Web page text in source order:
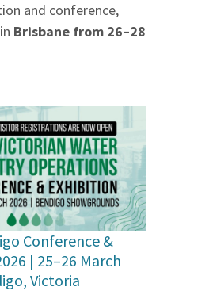
and conference,
Brisbane from 26–28
Conference &
| 25–26 March
Victoria